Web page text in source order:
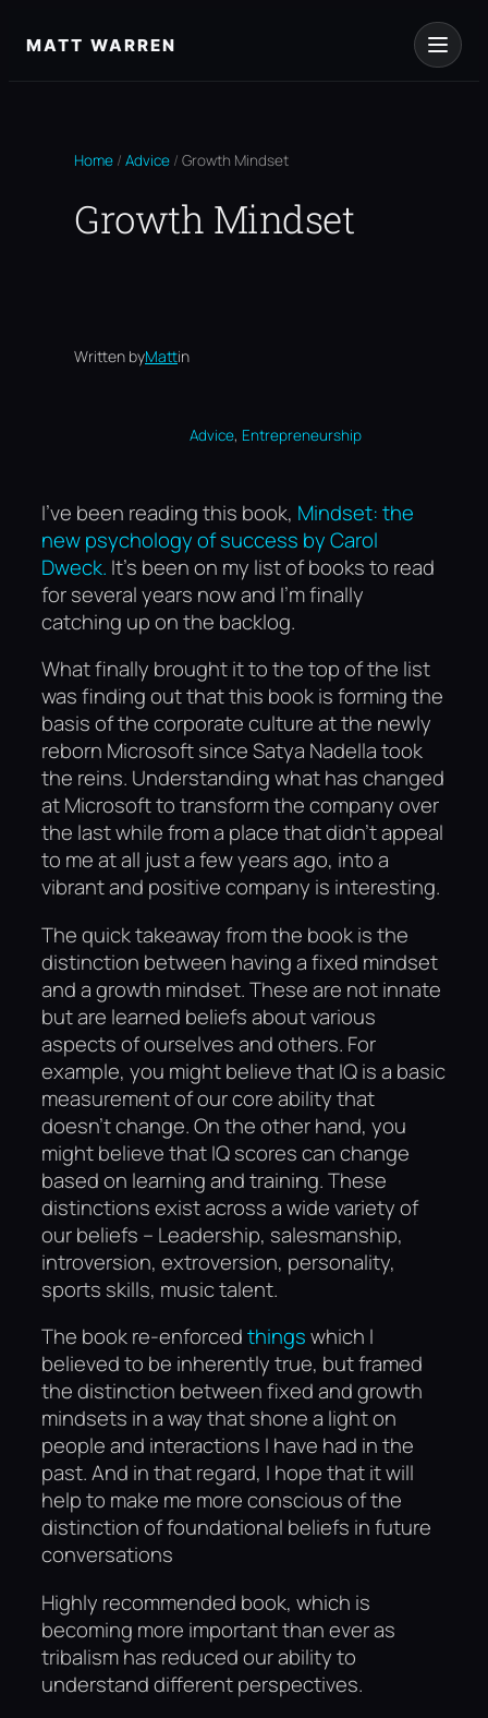
toMATT WARREN
Home / Advice / Growth Mindset
Growth Mindset
Written byMattin
Advice, Entrepreneurship
I’ve been reading this book, Mindset: the
new psychology of success by Carol
Dweck. It’s been on my list of books to read
for several years now and I’m finally
catching up on the backlog.
What finally brought it to the top of the list
was finding out that this book is forming the
basis of the corporate culture at the newly
reborn Microsoft since Satya Nadella took
the reins. Understanding what has changed
at Microsoft to transform the company over
the last while from a place that didn’t appeal
to me at all just a few years ago, into a
vibrant and positive company is interesting.
The quick takeaway from the book is the
distinction between having a fixed mindset
and a growth mindset. These are not innate
but are learned beliefs about various
aspects of ourselves and others. For
example, you might believe that IQ is a basic
measurement of our core ability that
doesn’t change. On the other hand, you
might believe that IQ scores can change
based on learning and training. These
distinctions exist across a wide variety of
our beliefs – Leadership, salesmanship,
introversion, extroversion, personality,
sports skills, music talent.
The book re-enforcedthingswhich I
believed to be inherently true, but framed
the distinction between fixed and growth
mindsets in a way that shone a light on
people and interactions I have had in the
past. And in that regard, I hope that it will
help to make me more conscious of the
distinction of foundational beliefs in future
conversations
Highly recommended book, which is
becoming more important than ever as
tribalism has reduced our ability to
understand different perspectives.